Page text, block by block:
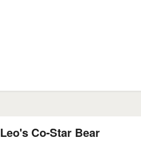
Leo's Co-Star Bear